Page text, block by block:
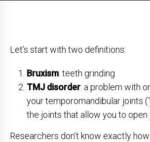
Let’s start with two definitions:
Bruxism: teeth grinding
TMJ disorder: a problem with
your temporomandibular joints
the joints that allow you to open
Researchers don’t know exactly